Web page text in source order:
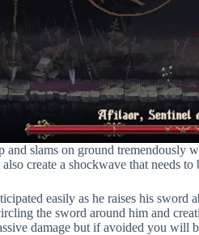
and slams on ground tremendously
create a shockwave that needs
easily as he raises his
the sword around him and
damage but if avoided you will